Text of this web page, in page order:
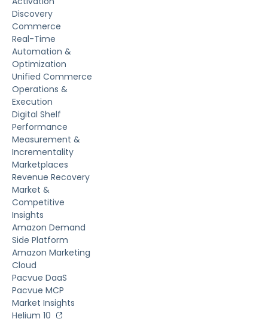
Discovery
Commerce
Real-Time
Automation &
Optimization
Unified Commerce
Operations &
Execution
Digital Shelf
Performance
Measurement &
Incrementality
Marketplaces
Revenue Recovery
Market &
Competitive
Insights
Amazon Demand
Side Platform
Amazon Marketing
Cloud
Pacvue DaaS
Pacvue MCP
Market Insights
Helium 10